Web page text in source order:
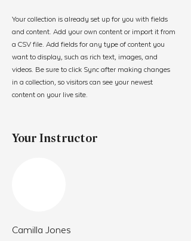
Your collection is already set up for you with fields
and content. Add your own content or import it from
a CSV file. Add fields for any type of content you
want to display, such as rich text, images, and
videos. Be sure to click Sync after making changes
in a collection, so visitors can see your newest
content on your live site.
Your Instructor
Camilla Jones